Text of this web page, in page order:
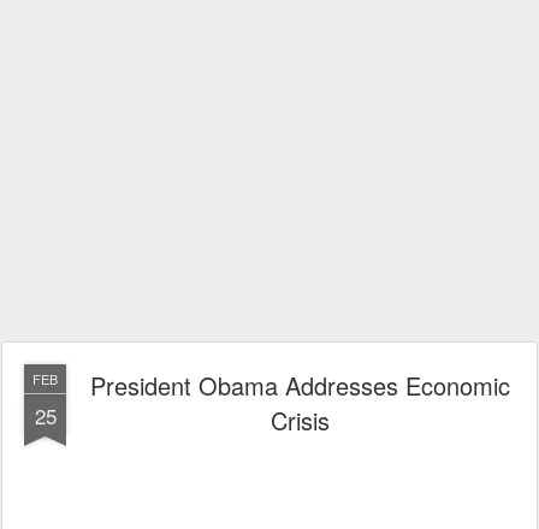
FEB
25
President Obama Addresses Economic
Crisis